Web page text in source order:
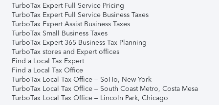
TurboTax Expert Full Service Pricing
TurboTax Expert Full Service Business Taxes
TurboTax Expert Assist Business Taxes
TurboTax Small Business Taxes
TurboTax Expert 365 Business Tax Planning
TurboTax stores and Expert offices
Find a Local Tax Expert
Find a Local Tax Office
TurboTax Local Tax Office – SoHo, New York
TurboTax Local Tax Office – South Coast Metro, Costa Mesa
TurboTax Local Tax Office – Lincoln Park, Chicago